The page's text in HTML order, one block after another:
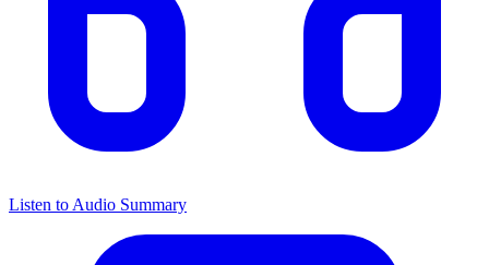
Listen to Audio Summary